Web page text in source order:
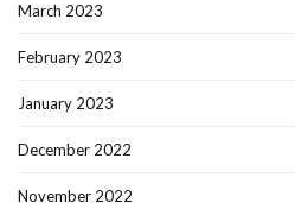
March 2023
February 2023
January 2023
December 2022
November 2022